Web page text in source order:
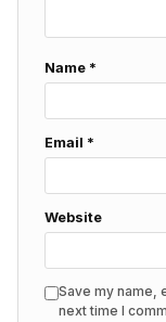
Name *
Email *
Website
Save my name,
next time I